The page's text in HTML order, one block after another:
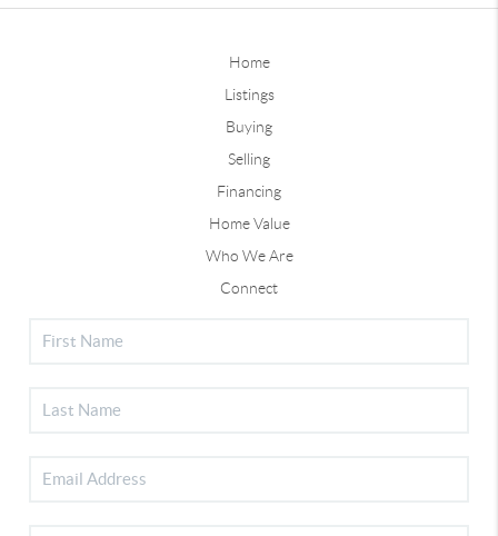
Home
Listings
Buying
Selling
Financing
Home Value
Who We Are
Connect